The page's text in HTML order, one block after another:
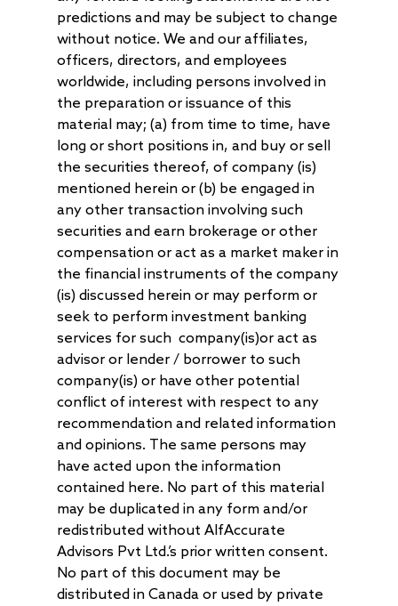
predictions and may be subject to change
without notice. We and our affiliates,
officers, directors, and employees
worldwide, including persons involved in
the preparation or issuance of this
material may; (a) from time to time, have
long or short positions in, and buy or sell
the securities thereof, of company (is)
mentioned herein or (b) be engaged in
any other transaction involving such
securities and earn brokerage or other
compensation or act as a market maker in
the financial instruments of the company
(is) discussed herein or may perform or
seek to perform investment banking
services for such company(is)or act as
advisor or lender / borrower to such
company(is) or have other potential
conflict of interest with respect to any
recommendation and related information
and opinions. The same persons may
have acted upon the information
contained here. No part of this material
may be duplicated in any form and/or
redistributed without AlfAccurate
Advisors Pvt Ltd.’s prior written consent.
No part of this document may be
distributed in Canada or used by private